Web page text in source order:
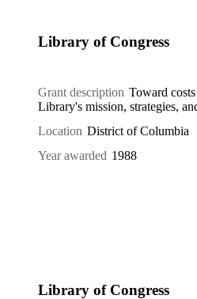
Library of Congress
Grant description Toward
Library's mission, strategies,
Location District of Columbia
Year awarded 1988
Library of Congress